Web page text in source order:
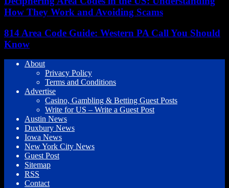
How They Work and Avoiding Scams
814 Area Code Guide: Western PA Call You Should
Know
About
Privacy Policy
Terms and Conditions
Advertise
Casino, Gambling & Betting Guest Posts
Write for US – Write a Guest Post
Austin News
Duxbury News
Iowa News
New York City News
Guest Post
Sitemap
RSS
Contact